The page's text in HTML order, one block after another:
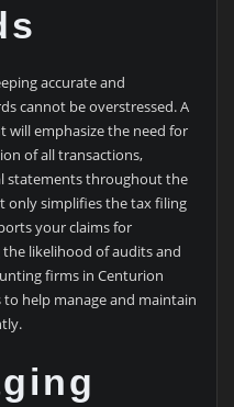
accurate and
cannot be overstressed. A
will emphasize the need for
of all transactions,
statements throughout the
only simplifies the tax filing
your claims for
likelihood of audits and
firms in Centurion
help manage and maintain